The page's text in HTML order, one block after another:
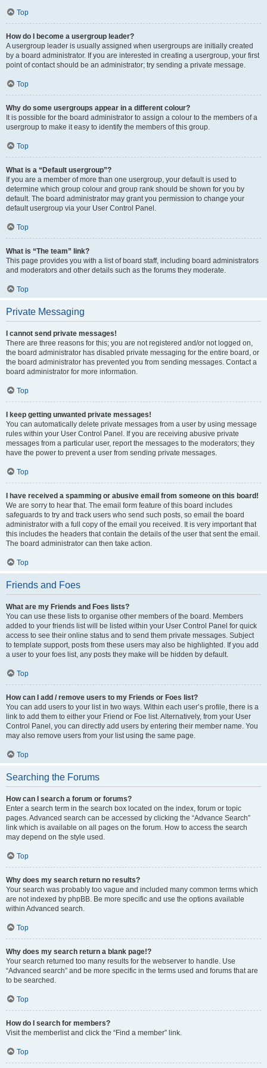
Top
How do I become a usergroup leader?
A usergroup leader is usually assigned when usergroups are initially created
by a board administrator. If you are interested in creating a usergroup, your first
point of contact should be an administrator; try sending a private message.
Top
Why do some usergroups appear in a different colour?
It is possible for the board administrator to assign a colour to the members of a
usergroup to make it easy to identify the members of this group.
Top
What is a “Default usergroup”?
If you are a member of more than one usergroup, your default is used to
determine which group colour and group rank should be shown for you by
default. The board administrator may grant you permission to change your
default usergroup via your User Control Panel.
Top
What is “The team” link?
This page provides you with a list of board staff, including board administrators
and moderators and other details such as the forums they moderate.
Top
Private Messaging
I cannot send private messages!
There are three reasons for this; you are not registered and/or not logged on,
the board administrator has disabled private messaging for the entire board, or
the board administrator has prevented you from sending messages. Contact a
board administrator for more information.
Top
I keep getting unwanted private messages!
You can automatically delete private messages from a user by using message
rules within your User Control Panel. If you are receiving abusive private
messages from a particular user, report the messages to the moderators; they
have the power to prevent a user from sending private messages.
Top
I have received a spamming or abusive email from someone on this board!
We are sorry to hear that. The email form feature of this board includes
safeguards to try and track users who send such posts, so email the board
administrator with a full copy of the email you received. It is very important that
this includes the headers that contain the details of the user that sent the email.
The board administrator can then take action.
Top
Friends and Foes
What are my Friends and Foes lists?
You can use these lists to organise other members of the board. Members
added to your friends list will be listed within your User Control Panel for quick
access to see their online status and to send them private messages. Subject
to template support, posts from these users may also be highlighted. If you add
a user to your foes list, any posts they make will be hidden by default.
Top
How can I add / remove users to my Friends or Foes list?
You can add users to your list in two ways. Within each user’s profile, there is a
link to add them to either your Friend or Foe list. Alternatively, from your User
Control Panel, you can directly add users by entering their member name. You
may also remove users from your list using the same page.
Top
Searching the Forums
How can I search a forum or forums?
Enter a search term in the search box located on the index, forum or topic
pages. Advanced search can be accessed by clicking the “Advance Search”
link which is available on all pages on the forum. How to access the search
may depend on the style used.
Top
Why does my search return no results?
Your search was probably too vague and included many common terms which
are not indexed by phpBB. Be more specific and use the options available
within Advanced search.
Top
Why does my search return a blank page!?
Your search returned too many results for the webserver to handle. Use
“Advanced search” and be more specific in the terms used and forums that are
to be searched.
Top
How do I search for members?
Visit the memberlist and click the “Find a member” link.
Top